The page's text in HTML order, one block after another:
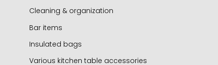
Cleaning & organization
Bar items
Insulated bags
Various kitchen table accessories